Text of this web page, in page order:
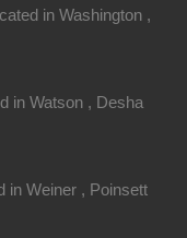
in Washington ,
in Watson , Desha
in Weiner , Poinsett